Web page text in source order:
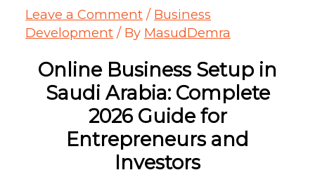
Leave a Comment / Business
Development / By MasudDemra
Online Business Setup in
Saudi Arabia: Complete
2026 Guide for
Entrepreneurs and
Investors